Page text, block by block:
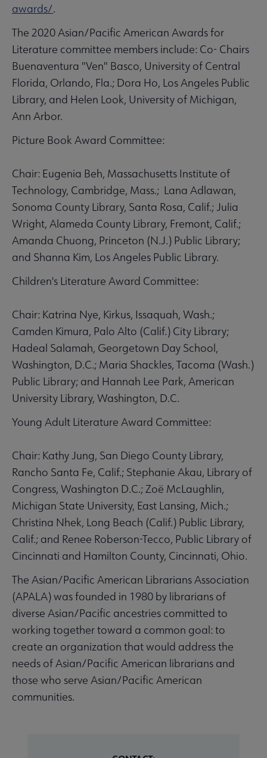
awards/.
The 2020 Asian/Pacific American Awards for
Literature committee members include: Co- Chairs
Buenaventura "Ven" Basco, University of Central
Florida, Orlando, Fla.; Dora Ho, Los Angeles Public
Library, and Helen Look, University of Michigan,
Ann Arbor.
Picture Book Award Committee:
Chair: Eugenia Beh, Massachusetts Institute of
Technology, Cambridge, Mass.; Lana Adlawan,
Sonoma County Library, Santa Rosa, Calif.; Julia
Wright, Alameda County Library, Fremont, Calif.;
Amanda Chuong, Princeton (N.J.) Public Library;
and Shanna Kim, Los Angeles Public Library.
Children's Literature Award Committee:
Chair: Katrina Nye, Kirkus, Issaquah, Wash.;
Camden Kimura, Palo Alto (Calif.) City Library;
Hadeal Salamah, Georgetown Day School,
Washington, D.C.; Maria Shackles, Tacoma (Wash.)
Public Library; and Hannah Lee Park, American
University Library, Washington, D.C.
Young Adult Literature Award Committee:
Chair: Kathy Jung, San Diego County Library,
Rancho Santa Fe, Calif.; Stephanie Akau, Library of
Congress, Washington D.C.; Zoë McLaughlin,
Michigan State University, East Lansing, Mich.;
Christina Nhek, Long Beach (Calif.) Public Library,
Calif.; and Renee Roberson-Tecco, Public Library of
Cincinnati and Hamilton County, Cincinnati, Ohio.
The Asian/Pacific American Librarians Association
(APALA) was founded in 1980 by librarians of
diverse Asian/Pacific ancestries committed to
working together toward a common goal: to
create an organization that would address the
needs of Asian/Pacific American librarians and
those who serve Asian/Pacific American
communities.